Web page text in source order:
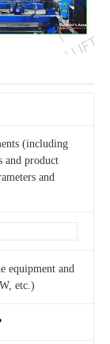
(including
and product
and
equipment and
etc.)